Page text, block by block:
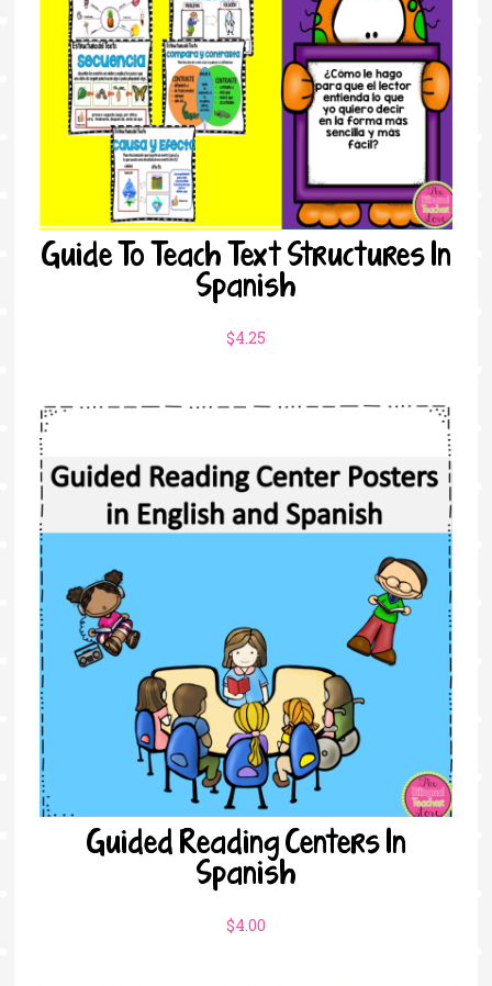
Guide To Teach Text Structures In
Spanish
$4.25
Guided Reading Centers In
Spanish
$4.00